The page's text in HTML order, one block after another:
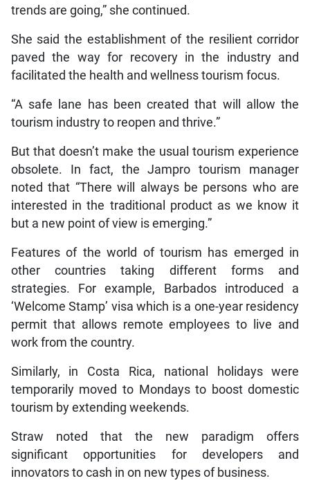
trends are going,” she continued.
She said the establishment of the resilient corridor
paved the way for recovery in the industry and
facilitated the health and wellness tourism focus.
“A safe lane has been created that will allow the
tourism industry to reopen and thrive.”
But that doesn’t make the usual tourism experience
obsolete. In fact, the Jampro tourism manager
noted that “There will always be persons who are
interested in the traditional product as we know it
but a new point of view is emerging.”
Features of the world of tourism has emerged in
other countries taking different forms and
strategies. For example, Barbados introduced a
‘Welcome Stamp’ visa which is a one-year residency
permit that allows remote employees to live and
work from the country.
Similarly, in Costa Rica, national holidays were
temporarily moved to Mondays to boost domestic
tourism by extending weekends.
Straw noted that the new paradigm offers
significant opportunities for developers and
innovators to cash in on new types of business.